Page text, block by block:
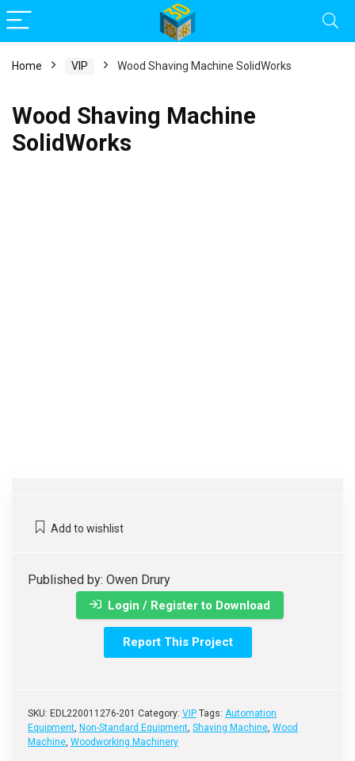
Home VIP Wood Shaving Machine SolidWorks
Wood Shaving Machine
SolidWorks
Add to wishlist
Published by: Owen Drury
Login / Register to Download
Report This Project
SKU: EDL220011276-201 Category: VIP Tags: Automation
Equipment, Non-Standard Equipment, Shaving Machine, Wood
Machine, Woodworking Machinery